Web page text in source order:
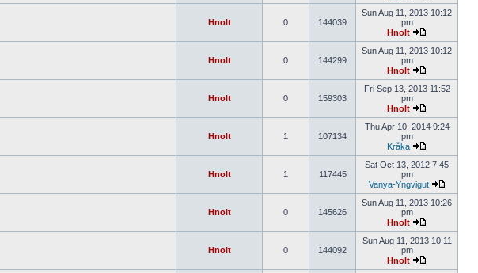
Hnolt 0 144039
Sun Aug 11, 2013 10:12
pm
Hnolt
Hnolt 0 144299
Sun Aug 11, 2013 10:12
pm
Hnolt
Hnolt 0 159303
Fri Sep 13, 2013 11:52
pm
Hnolt
Hnolt 1 107134
Thu Apr 10, 2014 9:24
pm
Kråka
Hnolt 1 117445
Sat Oct 13, 2012 7:45
pm
Vanya-Yngvigut
Hnolt 0 145626
Sun Aug 11, 2013 10:26
pm
Hnolt
Hnolt 0 144092
Sun Aug 11, 2013 10:11
pm
Hnolt